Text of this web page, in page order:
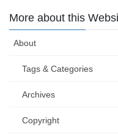
More about this
About
Tags & Categories
Archives
Copyright